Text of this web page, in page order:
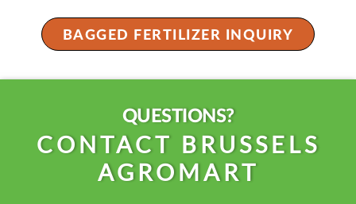
BAGGED FERTILIZER INQUIRY
QUESTIONS?
CONTACT BRUSSELS
AGROMART